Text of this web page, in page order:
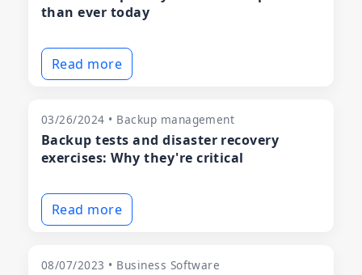
than ever today
Read more
03/26/2024 • Backup management
Backup tests and disaster recovery
exercises: Why they're critical
Read more
08/07/2023 • Business Software